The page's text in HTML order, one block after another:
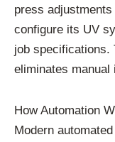
press
configure its UV
job specifications.
eliminates manual
How Automation
Modern